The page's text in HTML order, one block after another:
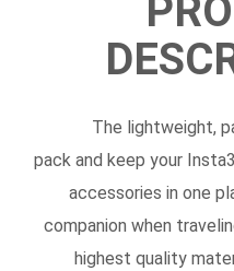
The lightweight,
pack and keep your
accessories in one
companion when
highest quality